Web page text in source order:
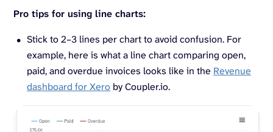
Pro tips for using line charts:
Stick to 2–3 lines per chart to avoid confusion. For
example, here is what a line chart comparing open,
paid, and overdue invoices looks like in the Revenue
dashboard for Xero by Coupler.io.